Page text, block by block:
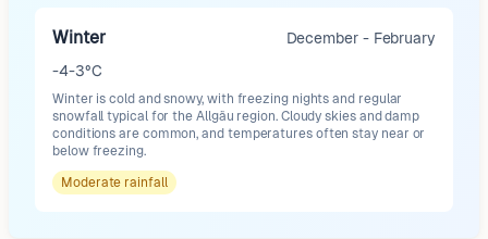
Winter
December - February
-4-3°C
Winter is cold and snowy, with freezing nights and regular
snowfall typical for the Allgäu region. Cloudy skies and damp
conditions are common, and temperatures often stay near or
below freezing.
Moderate rainfall